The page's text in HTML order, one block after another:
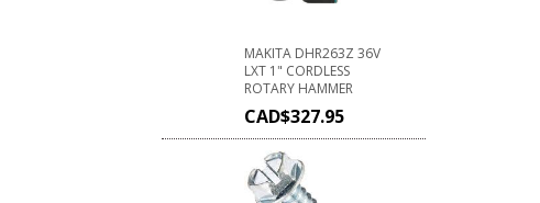
MAKITA DHR263Z 36V
LXT 1" CORDLESS
ROTARY HAMMER
CAD$327.95